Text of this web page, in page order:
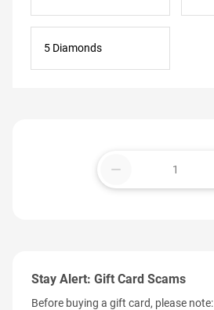
5 Diamonds
remove
Stay Alert: Gift Card Scams
Before buying a gift card, please note: